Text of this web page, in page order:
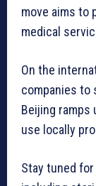
move aims to
medical
On the
companies to
Beijing ramps
use locally
Stay tuned